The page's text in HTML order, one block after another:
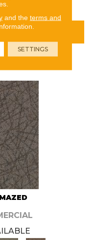
and the terms and
SETTINGS